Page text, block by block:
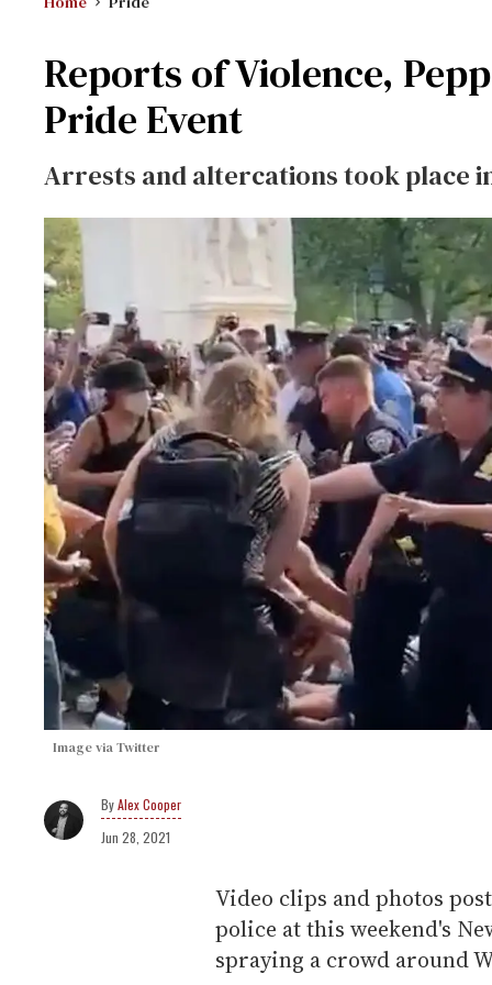
Reports of Violence,
Pride Event
Arrests and altercations took place
Image via Twitter
Alex Cooper
Jun 28, 2021
Video clips and photos
police at this weekend's
spraying a crowd around